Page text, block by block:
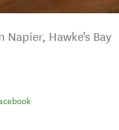
Hawke's Bay